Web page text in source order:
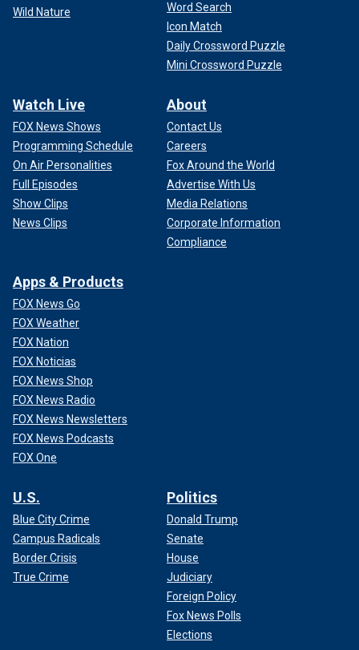
Wild Nature
Word Search
Icon Match
Daily Crossword Puzzle
Mini Crossword Puzzle
Watch Live
FOX News Shows
Programming Schedule
On Air Personalities
Full Episodes
Show Clips
News Clips
About
Contact Us
Careers
Fox Around the World
Advertise With Us
Media Relations
Corporate Information
Compliance
Apps & Products
FOX News Go
FOX Weather
FOX Nation
FOX Noticias
FOX News Shop
FOX News Radio
FOX News Newsletters
FOX News Podcasts
FOX One
U.S.
Blue City Crime
Campus Radicals
Border Crisis
True Crime
Politics
Donald Trump
Senate
House
Judiciary
Foreign Policy
Fox News Polls
Elections